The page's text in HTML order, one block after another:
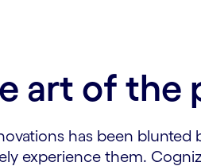
art of the
has been
experience them.